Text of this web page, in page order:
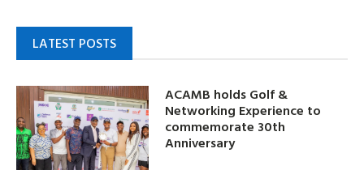
LATEST POSTS
ACAMB holds Golf &
Networking Experience to
commemorate 30th
Anniversary